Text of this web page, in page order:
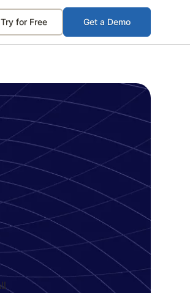
Try for Free Get a Demo